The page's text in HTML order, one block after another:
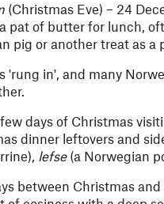
(Christmas Eve) – 24
pat of butter for lunch,
pig or another treat as a
'rung in', and many
days of Christmas
dinner leftovers and
lefse(a Norwegian
between Christmas and